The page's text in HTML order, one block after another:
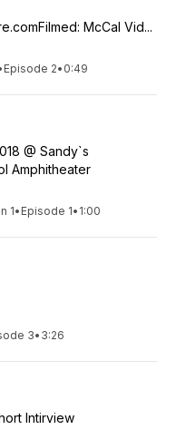
McCal Vid...
Episode 2• 0:49
@ Sandy`s
Amphitheater
1• Episode 1• 1:00
3• 3:26
Intirview